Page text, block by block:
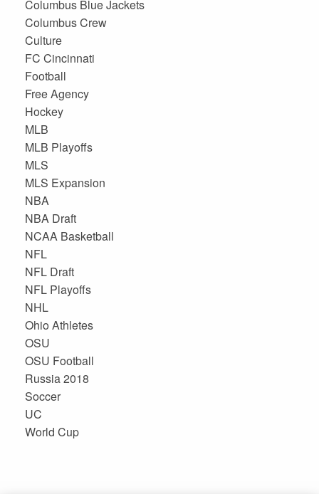
Columbus Blue Jackets
Columbus Crew
Culture
FC Cincinnati
Football
Free Agency
Hockey
MLB
MLB Playoffs
MLS
MLS Expansion
NBA
NBA Draft
NCAA Basketball
NFL
NFL Draft
NFL Playoffs
NHL
Ohio Athletes
OSU
OSU Football
Russia 2018
Soccer
UC
World Cup